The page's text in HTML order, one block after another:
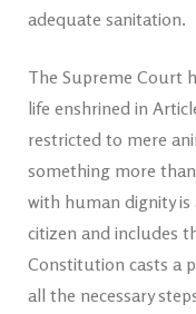
adequate sanitation.
The Supreme Court
life enshrined in
restricted to mere
something more
with human dignity
citizen and includes
Constitution casts a
all the necessary